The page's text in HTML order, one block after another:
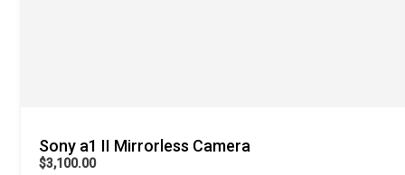
Sony a1 II Mirrorless Camera
$3,100.00